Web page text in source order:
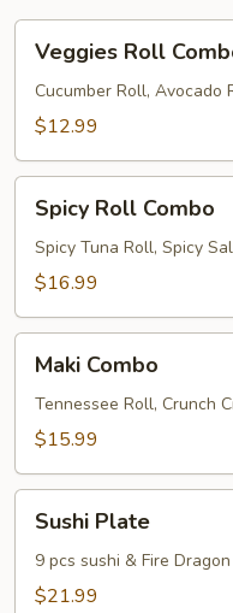
Roll
Combo
Veggies Roll
Cucumber Roll, Avocado
$12.99
Roll
Combo
Spicy Roll Combo
Spicy Tuna Roll, Spicy
$16.99
Combo
Maki Combo
Tennessee Roll, Crunch
$15.99
Plate
Sushi Plate
9 pcs sushi & Fire
$21.99